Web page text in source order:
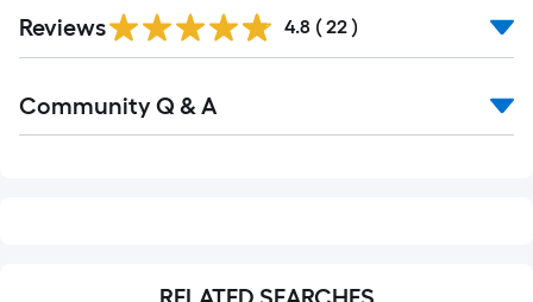
Reviews 4.8 ( 22 )
All
Community Q & A